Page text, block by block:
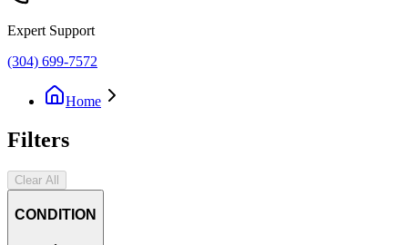
Expert Support
(304) 699-7572
Home
Filters
Clear All
CONDITION